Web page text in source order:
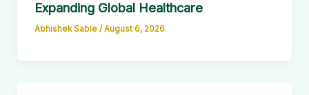
Expanding Global Healthcare
Abhishek Sable / August 6, 2026